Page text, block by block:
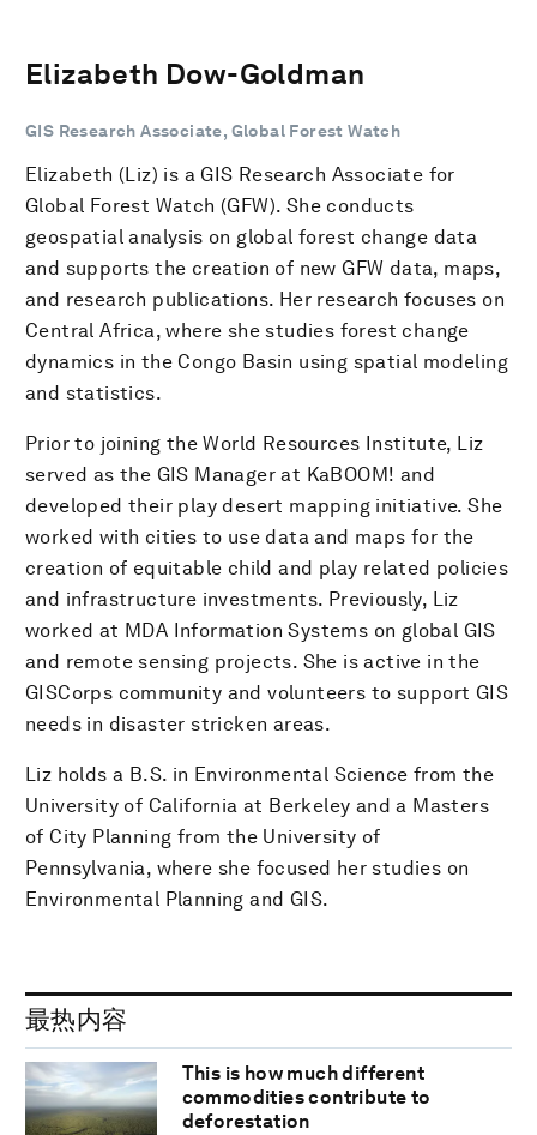
Elizabeth Dow-Goldman
GIS Research Associate, Global Forest Watch
Elizabeth (Liz) is a GIS Research Associate for
Global Forest Watch (GFW). She conducts
geospatial analysis on global forest change data
and supports the creation of new GFW data, maps,
and research publications. Her research focuses on
Central Africa, where she studies forest change
dynamics in the Congo Basin using spatial modeling
and statistics.
Prior to joining the World Resources Institute, Liz
served as the GIS Manager at KaBOOM! and
developed their play desert mapping initiative. She
worked with cities to use data and maps for the
creation of equitable child and play related policies
and infrastructure investments. Previously, Liz
worked at MDA Information Systems on global GIS
and remote sensing projects. She is active in the
GISCorps community and volunteers to support GIS
needs in disaster stricken areas.
Liz holds a B.S. in Environmental Science from the
University of California at Berkeley and a Masters
of City Planning from the University of
Pennsylvania, where she focused her studies on
Environmental Planning and GIS.
最热内容
This is how much different
commodities contribute to
deforestation